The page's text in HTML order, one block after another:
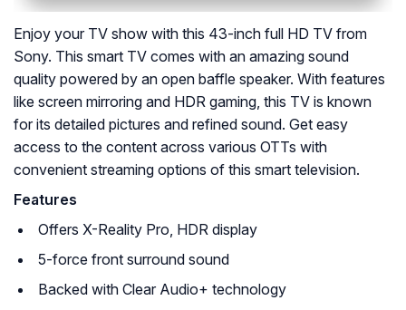
Enjoy your TV show with this 43-inch full HD TV from
Sony. This smart TV comes with an amazing sound
quality powered by an open baffle speaker. With features
like screen mirroring and HDR gaming, this TV is known
for its detailed pictures and refined sound. Get easy
access to the content across various OTTs with
convenient streaming options of this smart television.
Features
Offers X-Reality Pro, HDR display
5-force front surround sound
Backed with Clear Audio+ technology